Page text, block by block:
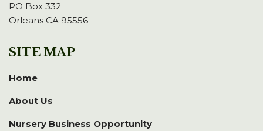
PO Box 332
Orleans CA 95556
SITE MAP
Home
About Us
Nursery Business Opportunity